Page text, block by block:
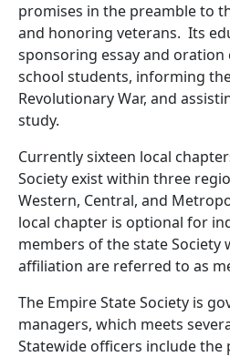
promises in the preamble to
and honoring veterans. Its
sponsoring essay and
school students, informing
Revolutionary War, and
study.
Currently sixteen local
Society exist within three
Western, Central, and
local chapter is optional for
members of the state Society
affiliation are referred to as
The Empire State Society is
managers, which meets
Statewide officers include